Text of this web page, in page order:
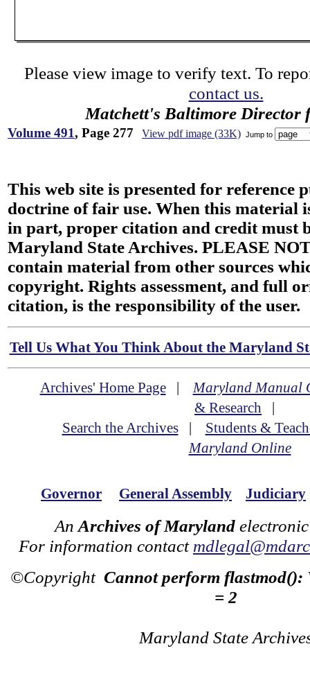
Please view image to verify text. To
contact us.
Matchett's Baltimore Director
Volume 491, Page 277 View pdf image (33K) Jump to
This web site is presented for reference
doctrine of fair use. When this material
in part, proper citation and credit must
Maryland State Archives. PLEASE
contain material from other sources
copyright. Rights assessment, and full
citation, is the responsibility of the user.
Tell Us What You Think About the Maryland
Archives' Home Page|Maryland Manual
& Research |
Search the Archives| Students &
Maryland Online
Governor General Assembly Judiciary
An Archives of Maryland
For information contact
©Copyright Cannot perform flastmod():
= 2
Maryland State